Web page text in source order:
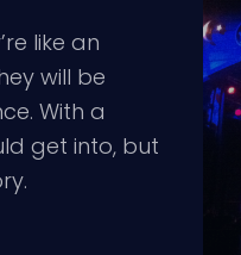
like an
will be
With a
get into, but